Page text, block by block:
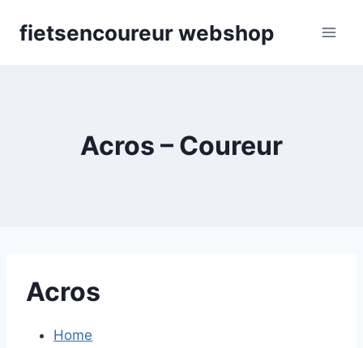
fietsencoureur webshop
Acros – Coureur
Acros
Home